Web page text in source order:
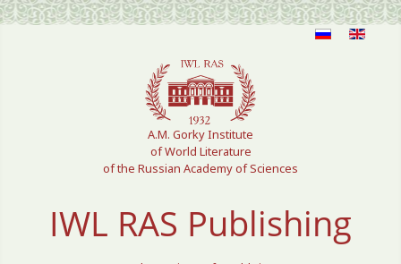
Select your language
A.M. Gorky Institute
of World Literature
of the Russian Academy of Sciences
IWL RAS Publishing